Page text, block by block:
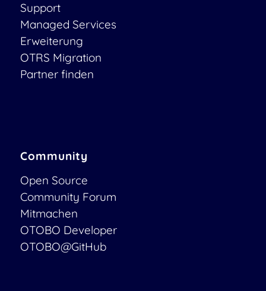
Support
Managed Services
Erweiterung
OTRS Migration
Partner finden
Community
Open Source
Community Forum
Mitmachen
OTOBO Developer
OTOBO@GitHub